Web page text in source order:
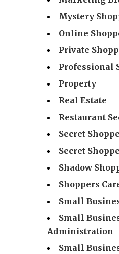
Mystery
Online
Private
Professional
Property
Real Estate
Restaurant
Secret
Secret
Shadow
Shoppers
Small
Small
Administration
Small